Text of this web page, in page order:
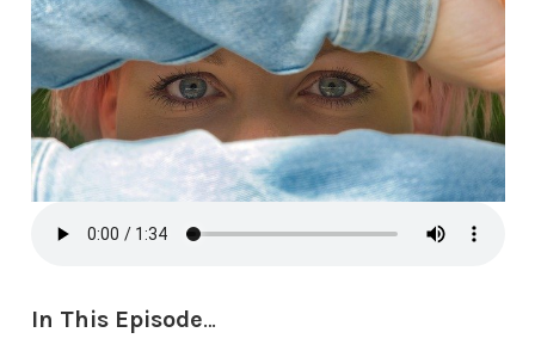
In This Episode…